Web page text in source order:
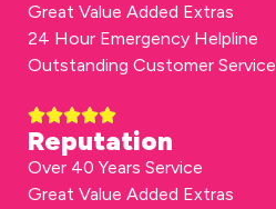
Great Value Added Extras
24 Hour Emergency Helpline
Outstanding Customer Service
Reputation
Over 40 Years Service
Great Value Added Extras